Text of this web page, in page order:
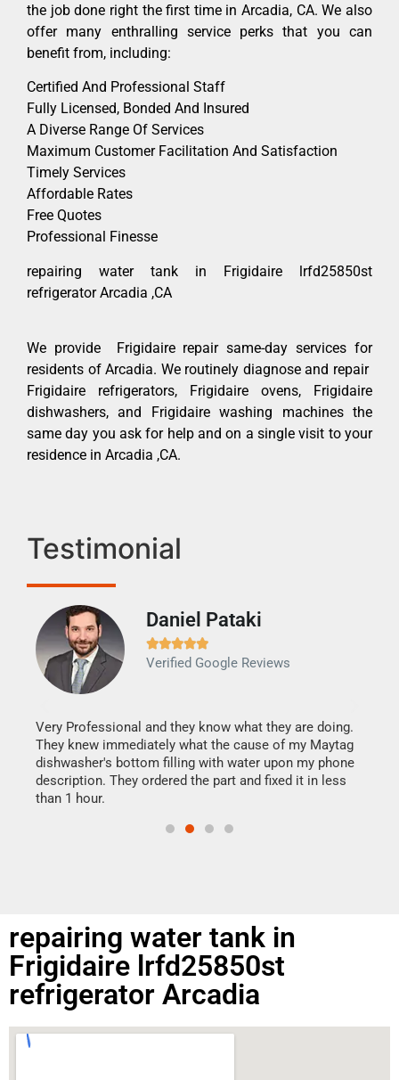
the job done right the first time in Arcadia, CA. We also
offer many enthralling service perks that you can
benefit from, including:
Certified And Professional Staff
Fully Licensed, Bonded And Insured
A Diverse Range Of Services
Maximum Customer Facilitation And Satisfaction
Timely Services
Affordable Rates
Free Quotes
Professional Finesse
repairing water tank in Frigidaire lrfd25850st
refrigerator Arcadia ,CA
We provide Frigidaire repair same-day services for
residents of Arcadia. We routinely diagnose and repair
Frigidaire refrigerators, Frigidaire ovens, Frigidaire
dishwashers, and Frigidaire washing machines the
same day you ask for help and on a single visit to your
residence in Arcadia ,CA.
Testimonial
Daniel Pataki

Verified Google Reviews
Very Professional and they know what they are doing.
They knew immediately what the cause of my Maytag
dishwasher's bottom filling with water upon my phone
description. They ordered the part and fixed it in less
than 1 hour.
repairing water tank in
Frigidaire lrfd25850st
refrigerator Arcadia